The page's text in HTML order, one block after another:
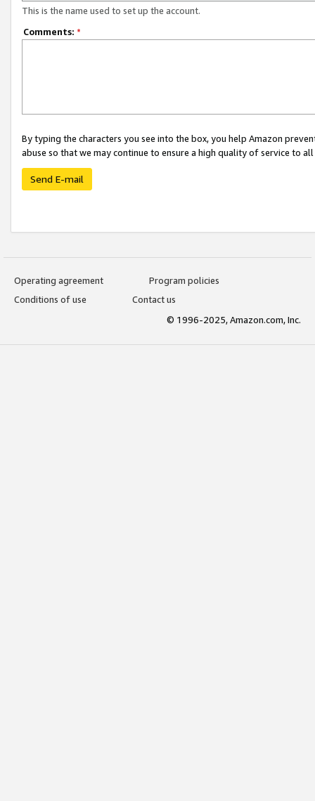
This is the name used to set up the account.
Comments: *
By typing the characters you see into the box, you help Amazon
abuse so that we may continue to ensure a high quality of service to
Send E-mail
Operating agreement
Program policies
Conditions of use
Contact us
© 1996-2025, Amazon.com, Inc.